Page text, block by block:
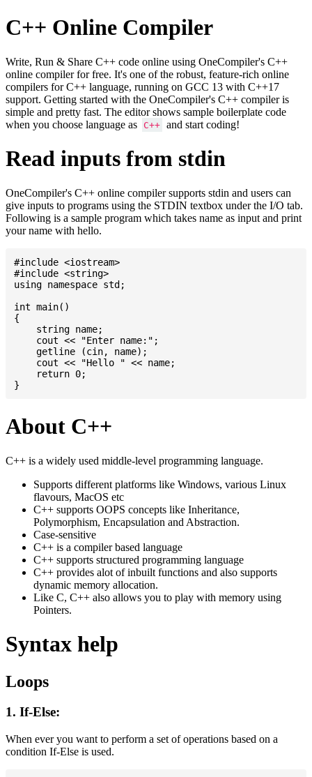
C++ Online Compiler
Write, Run & Share C++ code online using OneCompiler's C++
online compiler for free. It's one of the robust, feature-rich online
compilers for C++ language, running on GCC 13 with C++17
support. Getting started with the OneCompiler's C++ compiler is
simple and pretty fast. The editor shows sample boilerplate code
when you choose language as
C++ and start coding!
Read inputs from stdin
OneCompiler's C++ online compiler supports stdin and users can
give inputs to programs using the STDIN textbox under the I/O tab.
Following is a sample program which takes name as input and print
your name with hello.
#include <iostream>
#include <string>
using namespace std;
int main()
{
    string name;
    cout << "Enter name:";
    getline (cin, name);
    cout << "Hello " << name;
    return 0;
About C++
C++ is a widely used middle-level programming language.
Supports different platforms like Windows, various Linux
flavours, MacOS etc
C++ supports OOPS concepts like Inheritance,
Polymorphism, Encapsulation and Abstraction.
Case-sensitive
C++ is a compiler based language
C++ supports structured programming language
C++ provides alot of inbuilt functions and also supports
dynamic memory allocation.
Like C, C++ also allows you to play with memory using
Pointers.
Syntax help
Loops
1. If-Else:
When ever you want to perform a set of operations based on a
condition If-Else is used.